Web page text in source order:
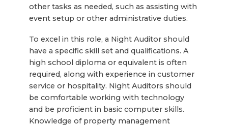
other tasks as needed, such as assisting with
event setup or other administrative duties.
To excel in this role, a Night Auditor should
have a specific skill set and qualifications. A
high school diploma or equivalent is often
required, along with experience in customer
service or hospitality. Night Auditors should
be comfortable working with technology
and be proficient in basic computer skills.
Knowledge of property management